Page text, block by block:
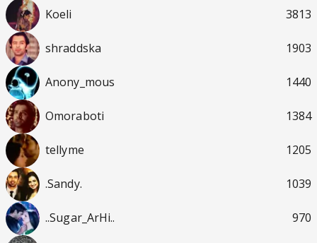
Koeli 3813
shraddska 1903
Anony_mous 1440
Omoraboti 1384
tellyme 1205
.Sandy. 1039
..Sugar_ArHi.. 970